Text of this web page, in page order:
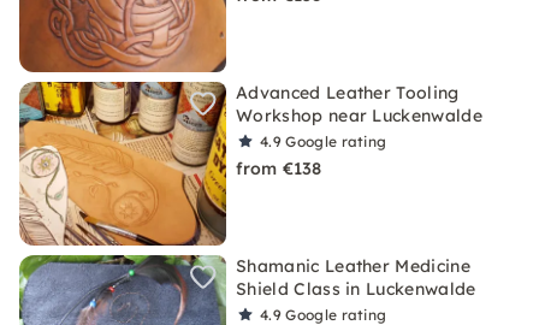
Advanced Leather Tooling
Workshop near Luckenwalde
4.9Google rating
from €138
Shamanic Leather Medicine
Shield Class in Luckenwalde
4.9Google rating